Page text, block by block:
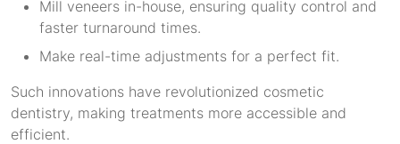
Mill veneers in-house, ensuring quality control and
faster turnaround times.
Make real-time adjustments for a perfect fit.
Such innovations have revolutionized cosmetic
dentistry, making treatments more accessible and
efficient.